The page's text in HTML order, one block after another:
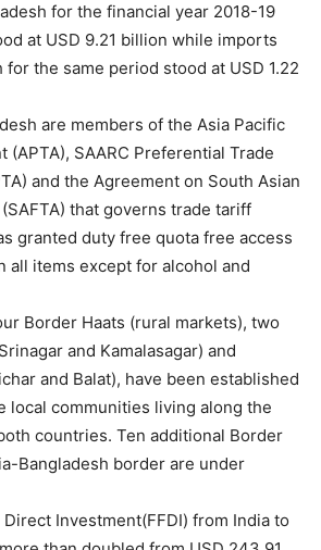
for the financial year 2018-19
at USD 9.21 billion while imports
for the same period stood at USD 1.22
are members of the Asia Pacific
(APTA), SAARC Preferential Trade
and the Agreement on South Asian
that governs trade tariff
granted duty free quota free access
all items except for alcohol and
Border Haats (rural markets), two
and Kamalasagar) and
and Balat), have been established
local communities living along the
countries. Ten additional Border
Bangladesh border are under
Investment(FFDI) from India to